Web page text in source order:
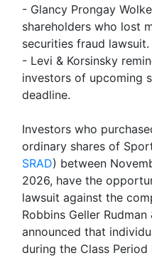
- Glancy Prongay
shareholders who lost
securities fraud lawsuit.
- Levi & Korsinsky
investors of upcoming
deadline.
Investors who
ordinary shares of
SRAD) between
2026, have the
lawsuit against the
Robbins Geller
announced that
during the Class